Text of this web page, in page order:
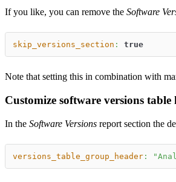
If you like, you can remove the Software
skip_versions_section : true
Note that setting this in combination with
Customize software versions table
In the Software Versions report section the
versions_table_group_header :